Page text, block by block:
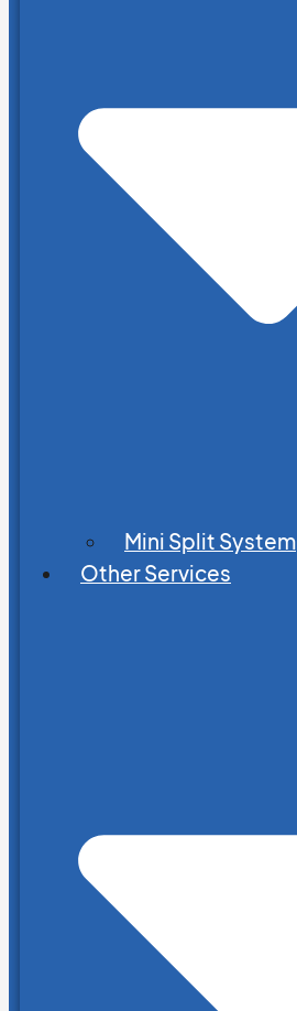
Mini Split System
Other Services